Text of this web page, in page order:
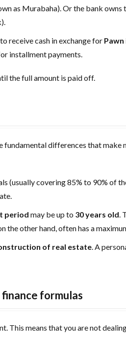
as Murabaha). Or the bank owns
receive cash in exchange for Pawn
installment payments.
the full amount is paid off.
fundamental differences that
(usually covering 85% to 90% of
period may be up to 30 years old.
other hand, often has a
of real estate. A
formulas
This means that you are not